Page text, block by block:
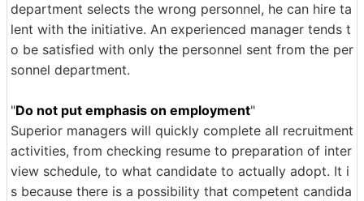
department selects the wrong personnel, he can hire ta
lent with the initiative. An experienced manager tends t
o be satisfied with only the personnel sent from the per
sonnel department.
"Do not put emphasis on employment"
Superior managers will quickly complete all recruitment
activities, from checking resume to preparation of inter
view schedule, to what candidate to actually adopt. It i
s because there is a possibility that competent candida